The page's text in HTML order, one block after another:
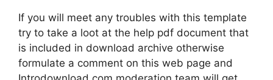
If you will meet any troubles with this template
try to take a loot at the help pdf document that
is included in download archive otherwise
formulate a comment on this web page and